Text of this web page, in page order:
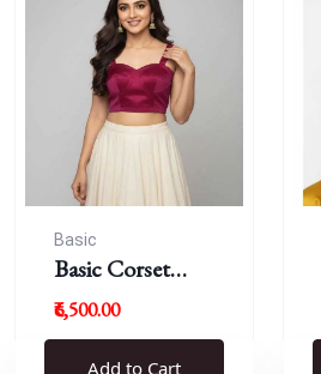
Basic
Basic Corset
Blouse
₹6,500.00
Add to Cart